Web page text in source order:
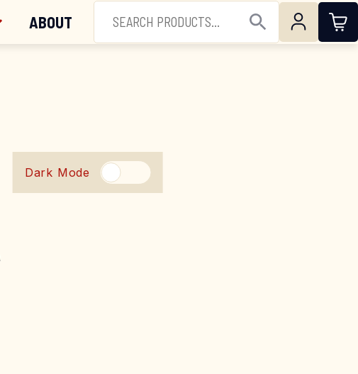
ABOUT Open Search
Dark Mode